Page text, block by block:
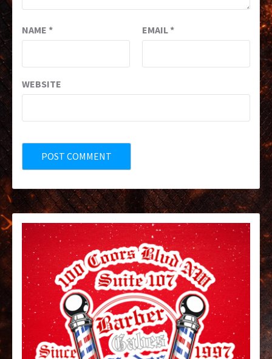
NAME * EMAIL*
WEBSITE